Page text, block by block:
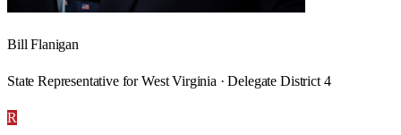
Bill Flanigan
State Representative for West Virginia · Delegate District 4
R